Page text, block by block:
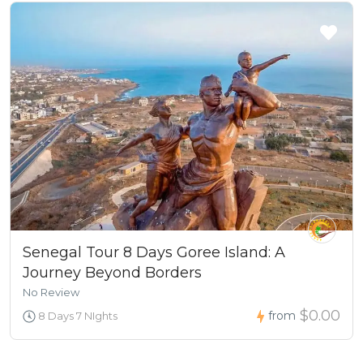
Senegal Tour 8 Days Goree Island: A
Journey Beyond Borders
No Review
8 Days 7 NIghts
from $0.00